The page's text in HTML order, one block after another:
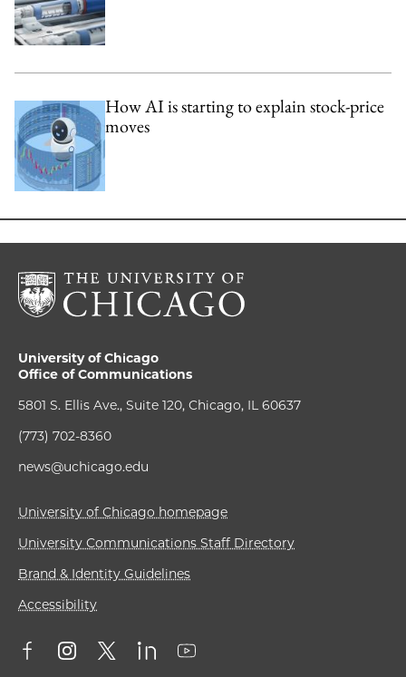
How AI is starting to explain stock-price
moves
University of Chicago
Office of Communications
5801 S. Ellis Ave., Suite 120, Chicago, IL 60637
(773) 702-8360
news@uchicago.edu
University of Chicago homepage
University Communications Staff Directory
Brand & Identity Guidelines
Accessibility